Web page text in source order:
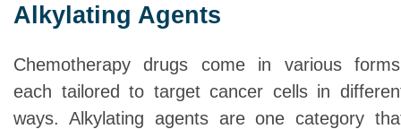
Alkylating Agents
Chemotherapy drugs come in various
each tailored to target cancer cells in
ways. Alkylating agents are one category